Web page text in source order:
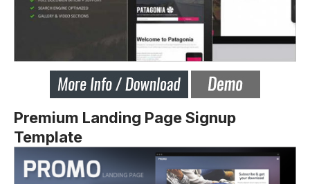
Premium Landing Page Signup
Template